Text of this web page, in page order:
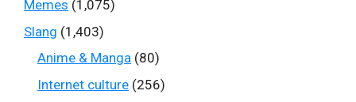
Memes (1,075)
Slang (1,403)
Anime & Manga (80)
Internet culture (256)